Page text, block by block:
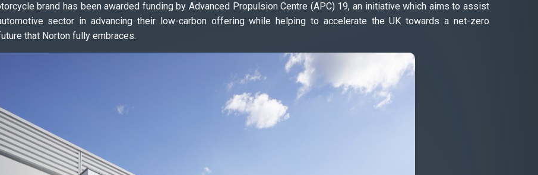
brand has been awarded funding by Advanced Propulsion Centre (APC) 19, an initiative which aims to assist
sector in advancing their low-carbon offering while helping to accelerate the UK towards a net-zero
that Norton fully embraces.